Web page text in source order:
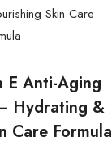
E Anti-Aging
Hydrating &
Care Formula